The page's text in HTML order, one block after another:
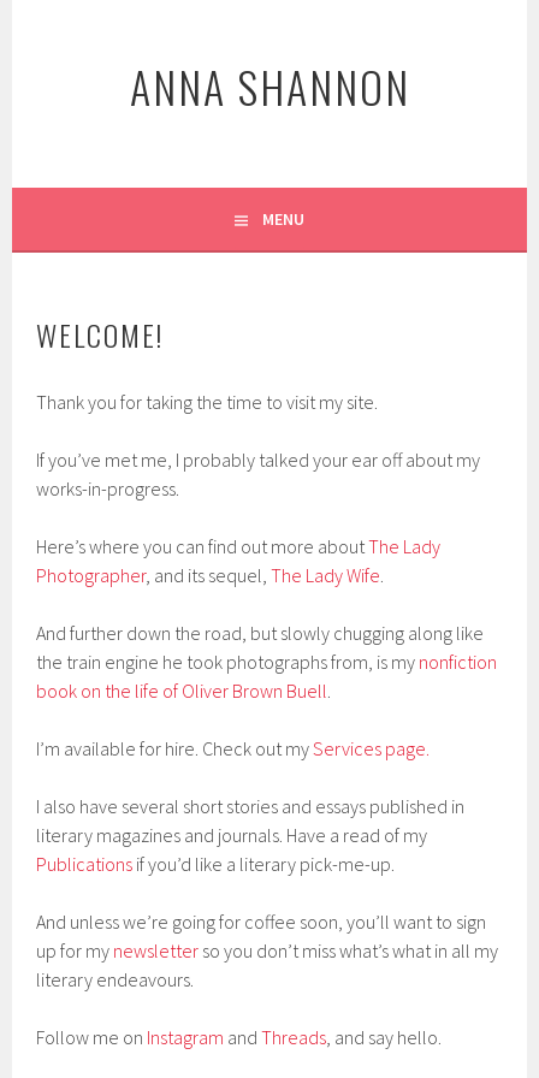
ANNA SHANNON
MENU
WELCOME!
Thank you for taking the time to visit my site.
If you’ve met me, I probably talked your ear off about my
works-in-progress.
Here’s where you can find out more aboutThe Lady
Photographer, and its sequel,The Lady Wife.
And further down the road, but slowly chugging along like
the train engine he took photographs from, is my nonfiction
book on the life of Oliver Brown Buell.
I’m available for hire. Check out myServices page.
I also have several short stories and essays published in
literary magazines and journals. Have a read of my
Publications if you’d like a literary pick-me-up.
And unless we’re going for coffee soon, you’ll want to sign
up for my newsletter so you don’t miss what’s what in all my
literary endeavours.
Follow me on Instagram andThreads, and say hello.